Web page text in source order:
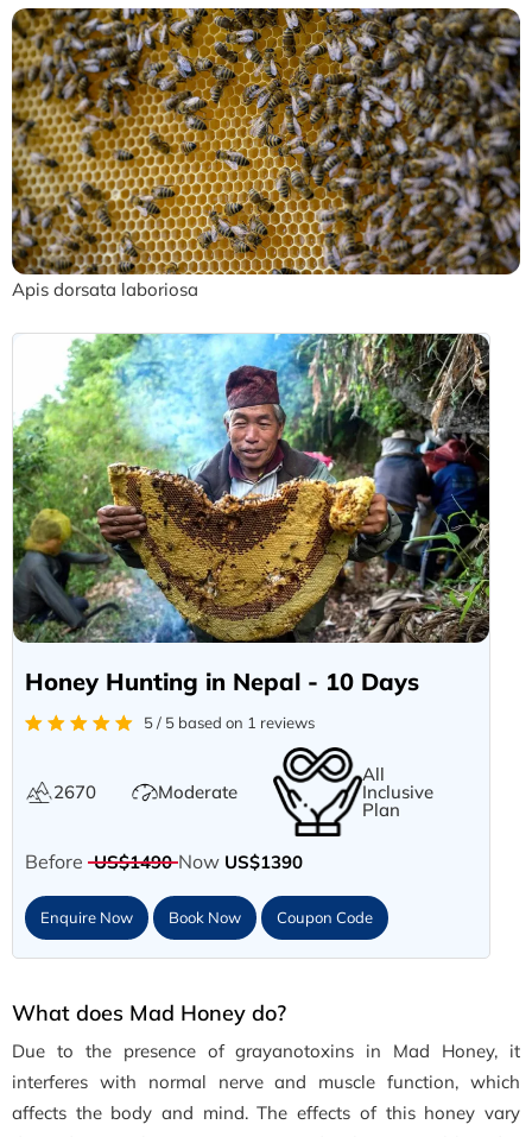
Apis dorsata laboriosa
Honey Hunting in Nepal - 10 Days
5 / 5 based on 1 reviews
2670 Moderate
All
Inclusive
Plan
Before US$1490 Now US$1390
Enquire Now Book Now Coupon Code
What does Mad Honey do?
Due to the presence of grayanotoxins in Mad Honey, it
interferes with normal nerve and muscle function, which
affects the body and mind. The effects of this honey vary